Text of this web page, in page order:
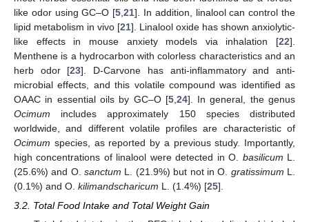
like odor using GC–O [5 ,21]. In addition, linalool can control the
lipid metabolism in vivo [21]. Linalool oxide has shown anxiolytic-
like effects in mouse anxiety models via inhalation [22].
Menthene is a hydrocarbon with colorless characteristics and an
herb odor [23]. D-Carvone has anti-inflammatory and anti-
microbial effects, and this volatile compound was identified as
OAAC in essential oils by GC–O [5, 24]. In general, the genus
Ocimum includes approximately 150 species distributed
worldwide, and different volatile profiles are characteristic of
Ocimum species, as reported by a previous study. Importantly,
high concentrations of linalool were detected in O. basilicum L.
(25.6%) and O.sanctum L. (21.9%) but not in O. gratissimum L.
(0.1%) and O. kilimandscharicum L. (1.4%) [25].
3.2. Total Food Intake and Total Weight Gain